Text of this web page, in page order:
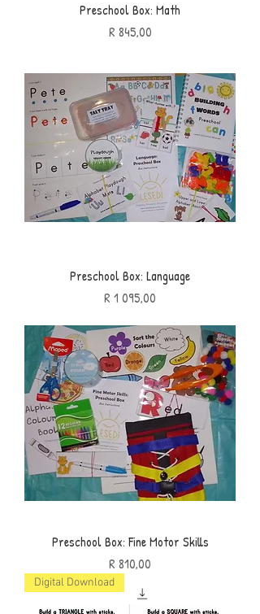
Preschool Box: Math
Price
R 845,00
Preschool Box: Language
Price
R 1 095,00
Preschool Box: Fine Motor Skills
Price
R 810,00
Digital Download